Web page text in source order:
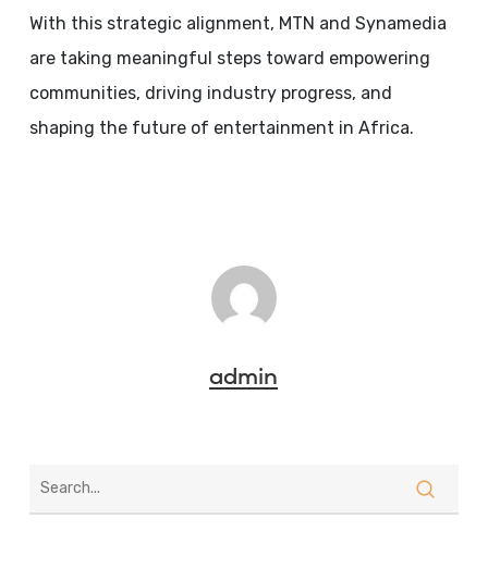
With this strategic alignment, MTN and Synamedia
are taking meaningful steps toward empowering
communities, driving industry progress, and
shaping the future of entertainment in Africa.
admin